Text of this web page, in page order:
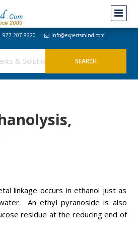
977-207-8620 info@expertsmind.com
linkage occurs in ethanol just as
An ethyl pyranoside is also
residue at the reducing end of